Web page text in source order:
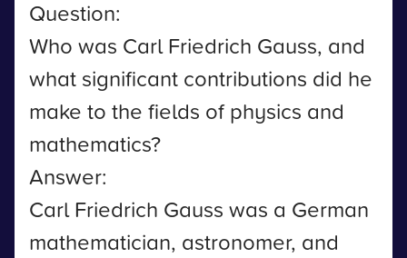
Question:
Who was Carl Friedrich Gauss, and
what significant contributions did he
make to the fields of physics and
mathematics?
Answer:
Carl Friedrich Gauss was a German
mathematician, astronomer, and